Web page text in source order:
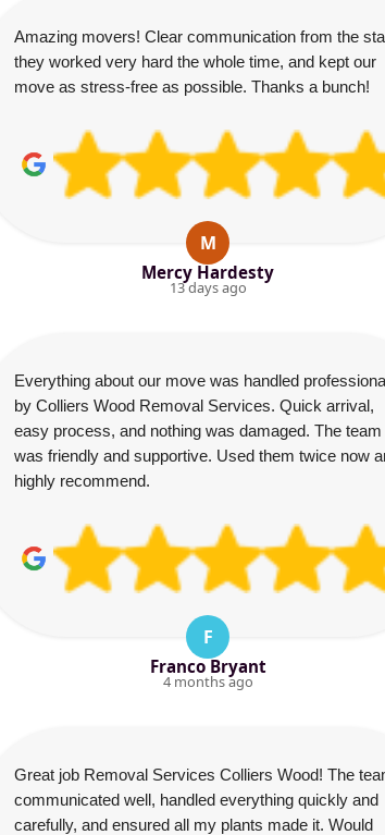
Amazing movers! Clear communication from the
they worked very hard the whole time, and kept our
move as stress-free as possible. Thanks a bunch!
M
Mercy Hardesty
13 days ago
Everything about our move was handled
by Colliers Wood Removal Services. Quick arrival,
easy process, and nothing was damaged. The team
was friendly and supportive. Used them twice now
highly recommend.
F
Franco Bryant
4 months ago
Great job Removal Services Colliers Wood! The
communicated well, handled everything quickly and
carefully, and ensured all my plants made it. Would